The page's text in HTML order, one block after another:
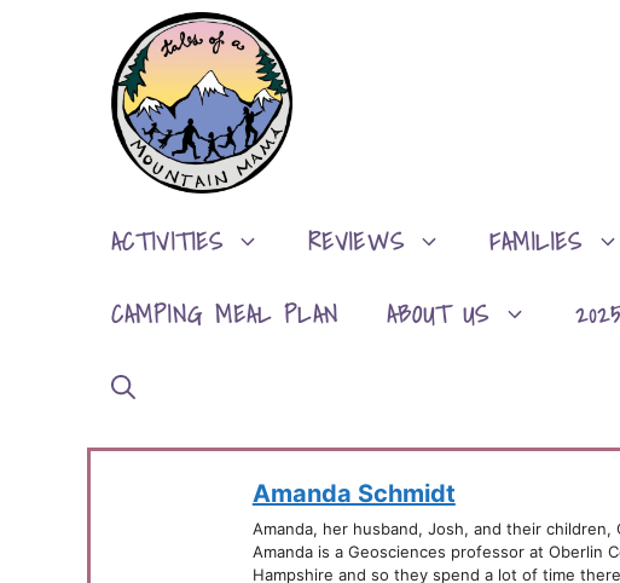
ACTIVITIES REVIEWS FAMILIES
CAMPING MEAL PLAN
ABOUT US
Amanda Schmidt
Amanda, her husband, Josh, and their children,
Amanda is a Geosciences professor at Oberlin
Hampshire and so they spend a lot of time